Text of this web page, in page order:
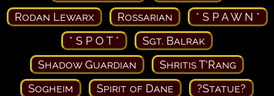
Rodan Lewarx
Rossarian
* S P A W N *
* S P O T *
Sgt. Balrak
Shadow Guardian
Shritis T'Rang
Sogheim
Spirit of Dane
?Statue?